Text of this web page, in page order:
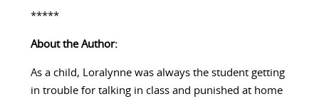
*****
About the Author:
As a child, Loralynne was always the student getting
in trouble for talking in class and punished at home